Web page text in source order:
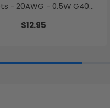
- 20AWG - 0.5W G40
$12.95